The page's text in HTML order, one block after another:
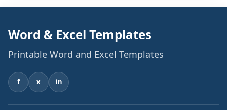
Word & Excel Templates
Printable Word and Excel Templates
f x in